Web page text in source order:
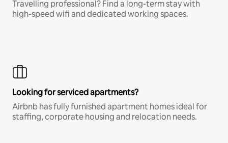
Travelling professional? Find a long-term stay with
high-speed wifi and dedicated working spaces.
Looking for serviced apartments?
Airbnb has fully furnished apartment homes ideal for
staffing, corporate housing and relocation needs.